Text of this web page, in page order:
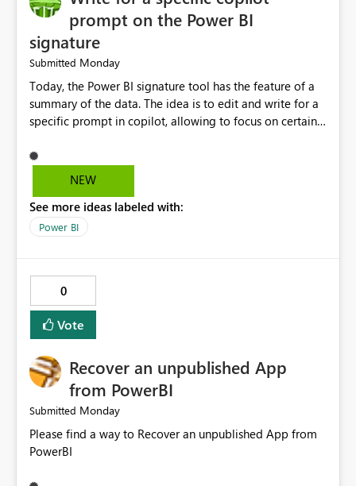
management. Reduced manual work. Better productivity
for data engineers. Better overall user experience. I hope
Microsoft Fabric considers adding these improvements
in a future update. Thank you for your time and for
continuously improving the platform
prompt on the Power BI
signature
Submitted Monday
Today, the Power BI signature tool has the feature of a
summary of the data. The idea is to edit and write for a
specific prompt in copilot, allowing to focus on certain
NEW
See more ideas labeled with:
Power BI
0
Vote
Recover an unpublished App
from PowerBI
Submitted Monday
Please find a way to Recover an unpublished App from
PowerBI